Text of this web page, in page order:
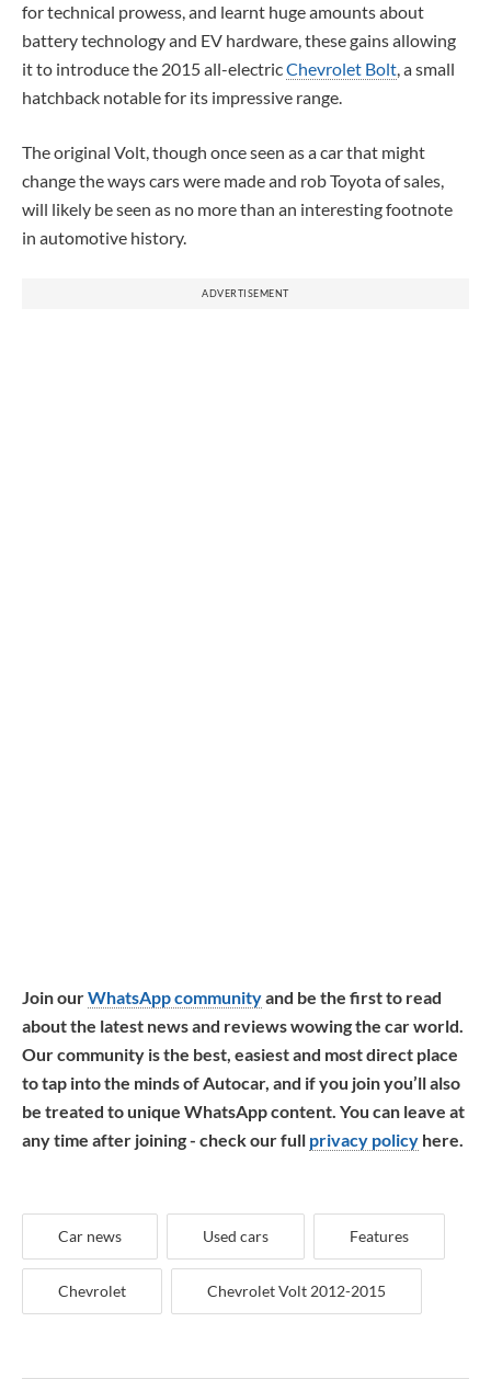
for technical prowess, and learnt huge amounts about
battery technology and EV hardware, these gains allowing
it to introduce the 2015 all-electricChevrolet Bolt, a small
hatchback notable for its impressive range.
The original Volt, though once seen as a car that might
change the ways cars were made and rob Toyota of sales,
will likely be seen as no more than an interesting footnote
in automotive history.
ADVERTISEMENT
Join ourWhatsApp communityand be the first to read
about the latest news and reviews wowing the car world.
Our community is the best, easiest and most direct place
to tap into the minds of Autocar, and if you join you’ll also
be treated to unique WhatsApp content. You can leave at
any time after joining - check our full privacy policy here.
Car news Used cars Features
Chevrolet Chevrolet Volt 2012-2015